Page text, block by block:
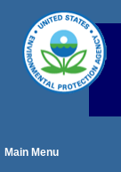
Main Menu